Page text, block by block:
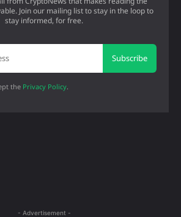
Join our mailing list to stay in the loop to
stay informed, for free.
Subscribe
the Privacy Policy.
- Advertisement -